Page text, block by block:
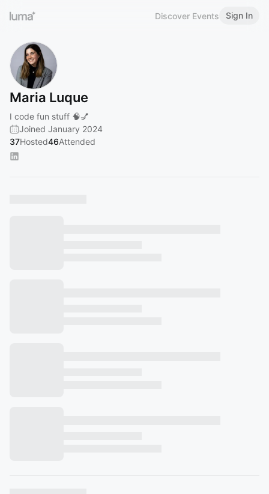
Discover Events Sign In
Maria Luque
I code fun stuff 🧠💅
Joined January 2024
37Hosted46Attended